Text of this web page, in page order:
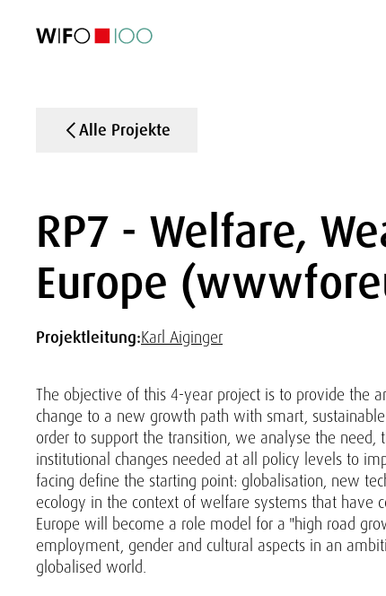
Alle Projekte
RP7 - Welfare,
Europe
Projektleitung:Karl Aiginger
The objective of this 4-year project is to provide the
change to a new growth path with smart,
order to support the transition, we analyse the
institutional changes needed at all policy levels to
facing define the starting point: globalisation, new
ecology in the context of welfare systems that have
Europe will become a role model for a "high road
employment, gender and cultural aspects in an
globalised world.